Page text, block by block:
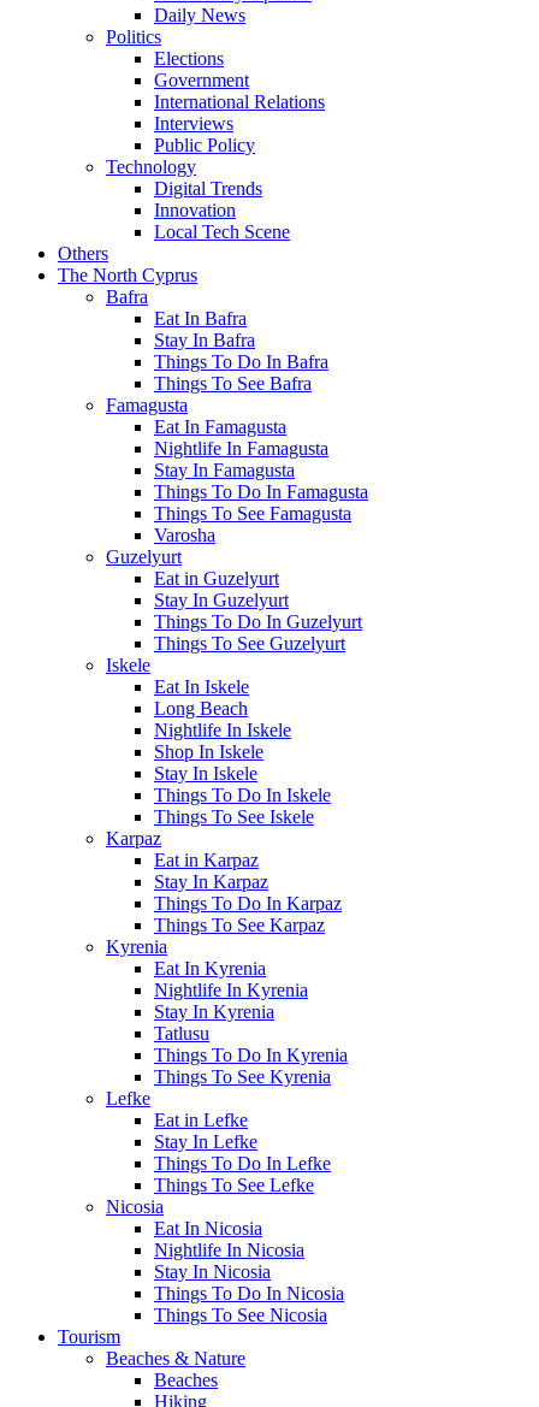
Daily News
Politics
Elections
Government
International Relations
Interviews
Public Policy
Technology
Digital Trends
Innovation
Local Tech Scene
Others
The North Cyprus
Bafra
Eat In Bafra
Stay In Bafra
Things To Do In Bafra
Things To See Bafra
Famagusta
Eat In Famagusta
Nightlife In Famagusta
Stay In Famagusta
Things To Do In Famagusta
Things To See Famagusta
Varosha
Guzelyurt
Eat in Guzelyurt
Stay In Guzelyurt
Things To Do In Guzelyurt
Things To See Guzelyurt
Iskele
Eat In Iskele
Long Beach
Nightlife In Iskele
Shop In Iskele
Stay In Iskele
Things To Do In Iskele
Things To See Iskele
Karpaz
Eat in Karpaz
Stay In Karpaz
Things To Do In Karpaz
Things To See Karpaz
Kyrenia
Eat In Kyrenia
Nightlife In Kyrenia
Stay In Kyrenia
Tatlusu
Things To Do In Kyrenia
Things To See Kyrenia
Lefke
Eat in Lefke
Stay In Lefke
Things To Do In Lefke
Things To See Lefke
Nicosia
Eat In Nicosia
Nightlife In Nicosia
Stay In Nicosia
Things To Do In Nicosia
Things To See Nicosia
Tourism
Beaches & Nature
Beaches
Hiking